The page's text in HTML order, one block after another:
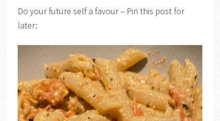
Do your future self a favour – Pin this post for
later: